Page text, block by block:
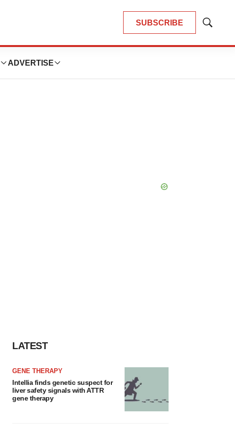
SUBSCRIBE
Show
ADVERTISE
LATEST
GENE THERAPY
Intellia finds genetic suspect for
liver safety signals with ATTR
gene therapy